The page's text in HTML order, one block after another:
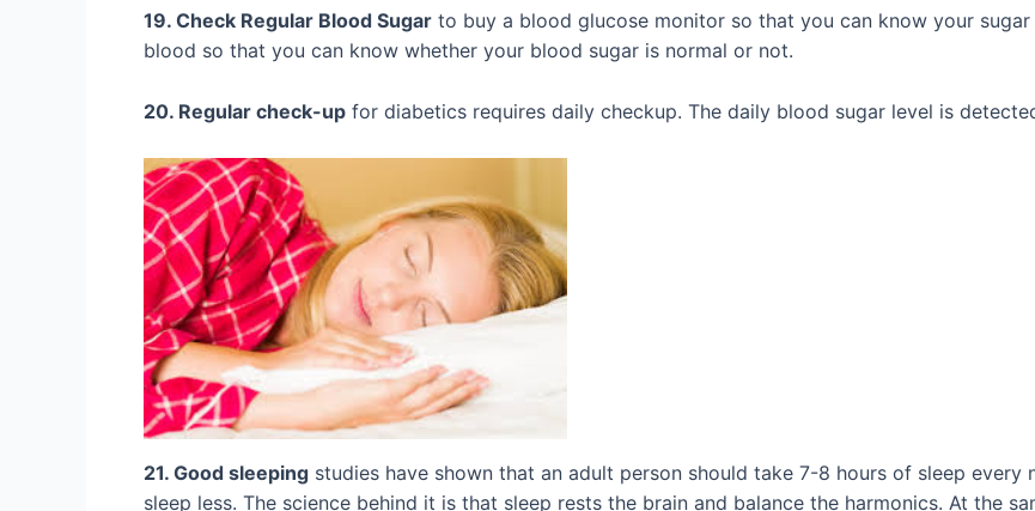
19. Check Regular Blood Sugar to buy a blood glucose monitor so that you can know your
blood so that you can know whether your blood sugar is normal or not.
20. Regular check-up for diabetics requires daily checkup. The daily blood sugar level is
21. Good sleeping studies have shown that an adult person should take 7-8 hours of sleep
sleep less. The science behind it is that sleep rests the brain and balance the harmonics. At the